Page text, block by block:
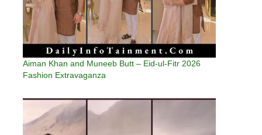
Aiman Khan and Muneeb Butt – Eid-ul-Fitr 2026
Fashion Extravaganza